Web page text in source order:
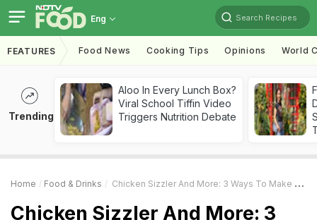
Eng Search Recipes
FEATURES Food News Cooking Tips Opinions World
Trending
Aloo In Every Lunch Box?
Viral School Tiffin Video
Triggers Nutrition Debate
Home Food & Drinks Chicken Sizzler And More: 3 Ways To Make Restaurant-Style Sizzlers At Home
Chicken Sizzler And More: 3